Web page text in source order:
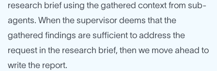
research brief using the gathered context from sub-
agents. When the supervisor deems that the
gathered findings are sufficient to address the
request in the research brief, then we move ahead to
write the report.